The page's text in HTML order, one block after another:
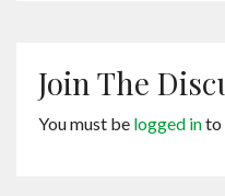
Join The
You must be logged into